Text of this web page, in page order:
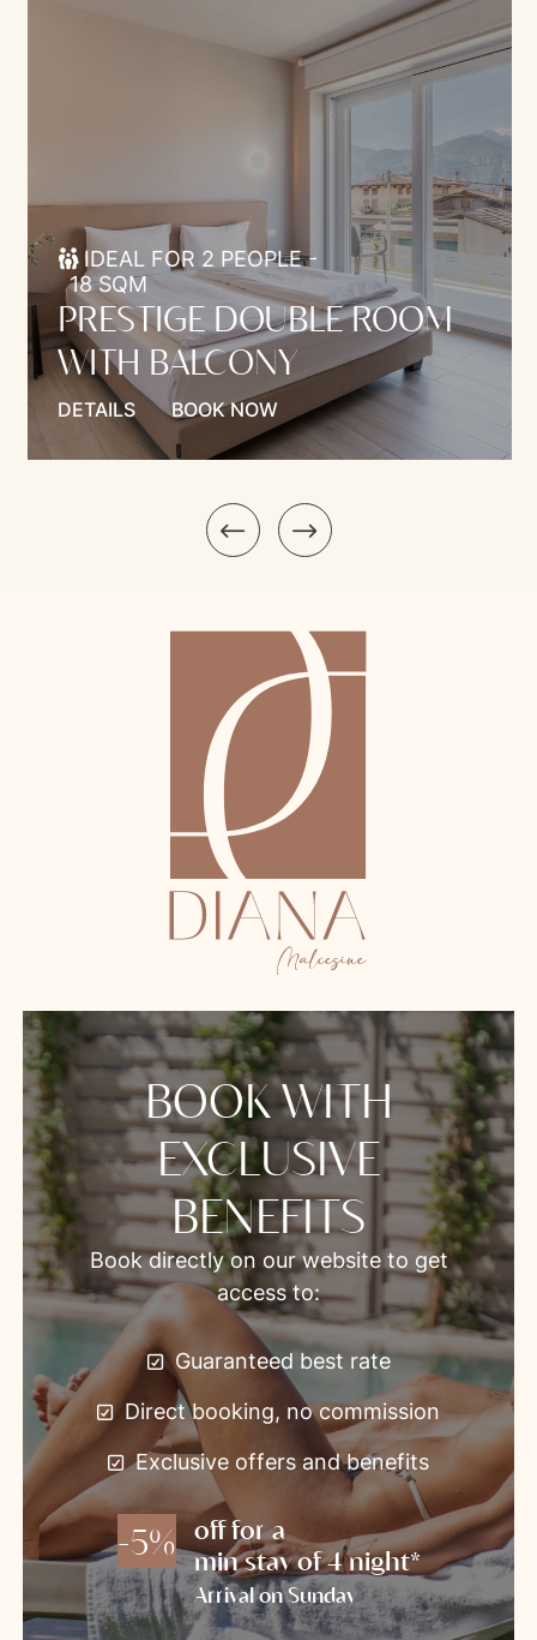
IDEAL FOR 2 PEOPLE -
18 SQM
PRESTIGE DOUBLE ROOM
WITH BALCONY
DETAILS BOOK NOW
BOOK WITH
EXCLUSIVE
BENEFITS
Book directly on our website to get
access to:
Guaranteed best rate
Direct booking, no commission
Exclusive offers and benefits
-5%
off for a
min stay of 4 night*
Arrival on Sunday